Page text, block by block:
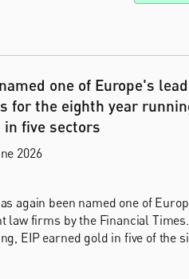
one of Europe's
for the eighth year
in five sectors
2026
again been named one of
law firms by the Financial
EIP earned gold in five of the